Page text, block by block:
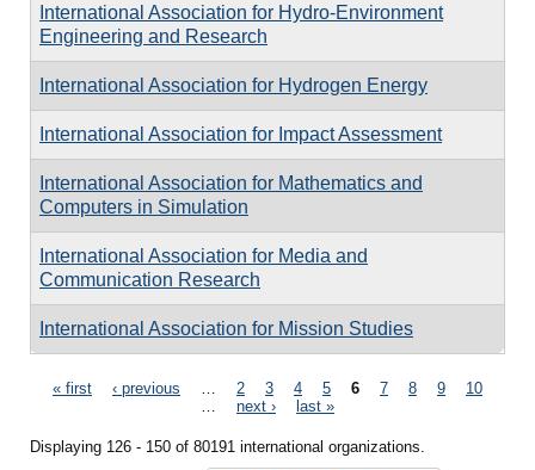
International Association for Hydro-Environment
Engineering and Research
International Association for Hydrogen Energy
International Association for Impact Assessment
International Association for Mathematics and
Computers in Simulation
International Association for Media and
Communication Research
International Association for Mission Studies
Pages
« first ‹ previous 2 3 4 5 6 7 8 9
10
next › last »
Displaying 126 - 150 of 80191 international organizations.